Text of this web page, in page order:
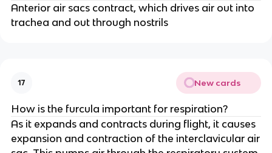
Anterior air sacs contract, which drives air out into
trachea and out through nostrils
17 New cards
How is the furcula important for respiration?
As it expands and contracts during flight, it causes
expansion and contraction of the interclavicular air